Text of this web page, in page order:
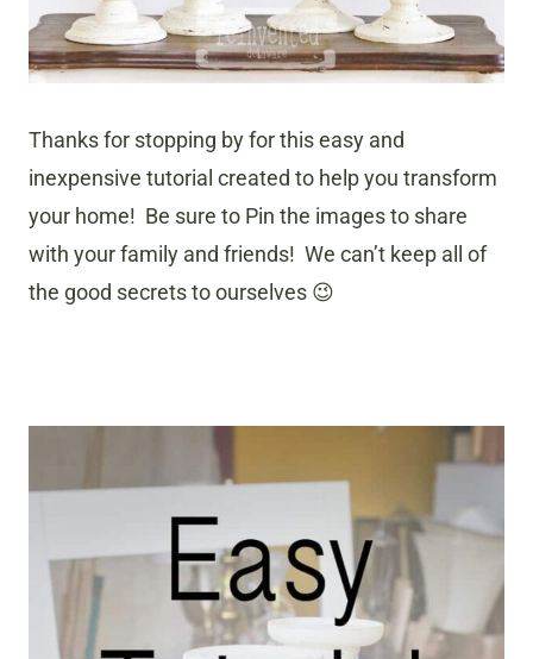
Thanks for stopping by for this easy and
inexpensive tutorial created to help you transform
your home! Be sure to Pin the images to share
with your family and friends! We can’t keep all of
the good secrets to ourselves 😉